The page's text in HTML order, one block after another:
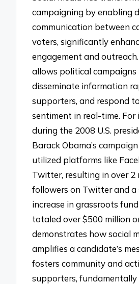
campaigning by enabling
communication between
voters, significantly
engagement and
allows political campaigns
disseminate information
supporters, and respond
sentiment in real-time. For
during the 2008 U.S.
Barack Obama’s
utilized platforms like
Twitter, resulting in over 2
followers on Twitter and
increase in grassroots
totaled over $500 million
demonstrates how social
amplifies a candidate’s
fosters community and
supporters,